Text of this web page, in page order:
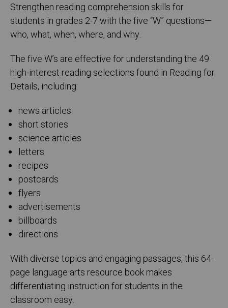
Strengthen reading comprehension skills for
students in grades 2-7 with the five “W” questions—
who, what, when, where, and why.
The five W’s are effective for understanding the 49
high-interest reading selections found in Reading for
Details, including:
news articles
short stories
science articles
letters
recipes
postcards
flyers
advertisements
billboards
directions
With diverse topics and engaging passages, this 64-
page language arts resource book makes
differentiating instruction for students in the
classroom easy.